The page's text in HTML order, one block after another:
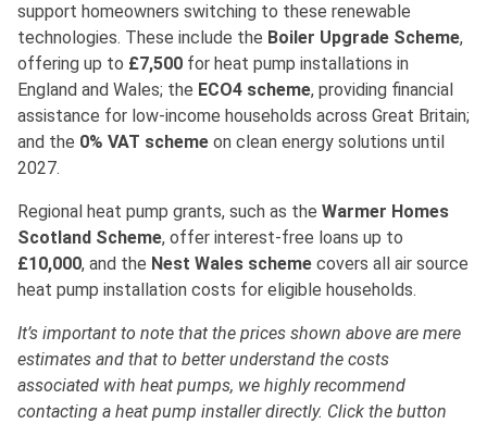
support homeowners switching to these renewable
technologies. These include the Boiler Upgrade Scheme,
offering up to £7,500 for heat pump installations in
England and Wales; the ECO4 scheme, providing financial
assistance for low-income households across Great Britain;
and the 0% VAT scheme on clean energy solutions until
2027.
Regional heat pump grants, such as the Warmer Homes
Scotland Scheme, offer interest-free loans up to
£10,000, and the Nest Wales scheme covers all air source
heat pump installation costs for eligible households.
It’s important to note that the prices shown above are mere
estimates and that to better understand the costs
associated with heat pumps, we highly recommend
contacting a heat pump installer directly. Click the button